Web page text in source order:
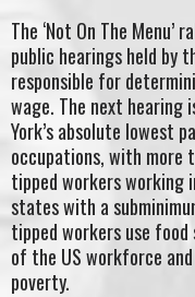
The ‘Not On The
public hearings held by
responsible for
wage. The next hearing
York’s absolute lowest
occupations, with more
tipped workers working
states with a
tipped workers use
of the US workforce
poverty.